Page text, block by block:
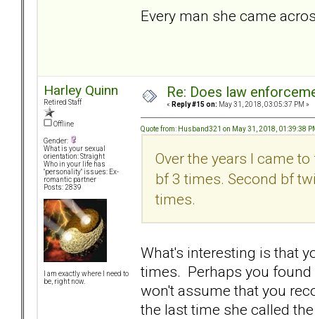
Every man she came
Harley Quinn
Retired Staff
Offline
Gender:
What is your sexual
orientation: Straight
Who in your life has
"personality" issues: Ex-
romantic partner
Posts: 2839
I am exactly where I need to
be, right now.
Re: Does law
« Reply #15 on: May 31, 2018, 03:05:37 PM »
Quote from: Husband321 on May 31, 2018, 01:39:38
Over the years I came
bf 3 times. Second bf
times.
What's interesting is that
times. Perhaps you found
won't assume that you
the last time she called